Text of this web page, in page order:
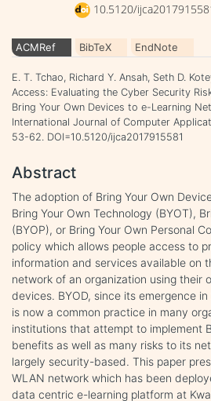
10.5120/
ACMRef BibTeX EndNote
E. T. Tchao, Richard Y. Ansah, Seth D.
Access: Evaluating the Cyber Security
Bring Your Own Devices to e-Learning
International Journal of Computer
53-62. DOI=10.5120/ijca2017915581
Abstract
The adoption of Bring Your Own
Bring Your Own Technology (BYOT),
(BYOP), or Bring Your Own Personal
policy which allows people access to
information and services available on
network of an organization using their
devices. BYOD, since its emergence
is now a common practice in many
institutions that attempt to implement
benefits as well as many risks to its
largely security-based. This paper
WLAN network which has been
data centric e-learning platform at